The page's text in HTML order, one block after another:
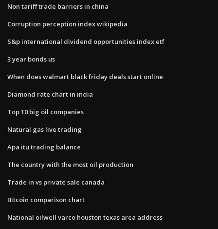
Non tariff trade barriers in china
Corruption perception index wikipedia
S&p international dividend opportunities index etf
3 year bonds us
When does walmart black friday deals start online
Diamond rate chart in india
Top 10 big oil companies
Natural gas live trading
Apa itu trading balance
The country with the most oil production
Trade in vs private sale canada
Bitcoin comparison chart
National oilwell varco houston texas area address